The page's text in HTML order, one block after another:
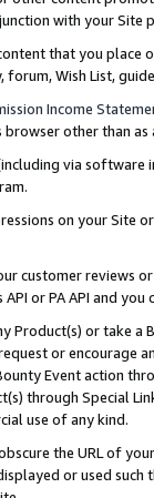
with your
that you
forum, Wish List,
Income
browser other than
via software
on your Site
customer reviews
or PA API and
Product(s) or take
or encourage
Event action
through Special
use of any kind.
the URL of
or used